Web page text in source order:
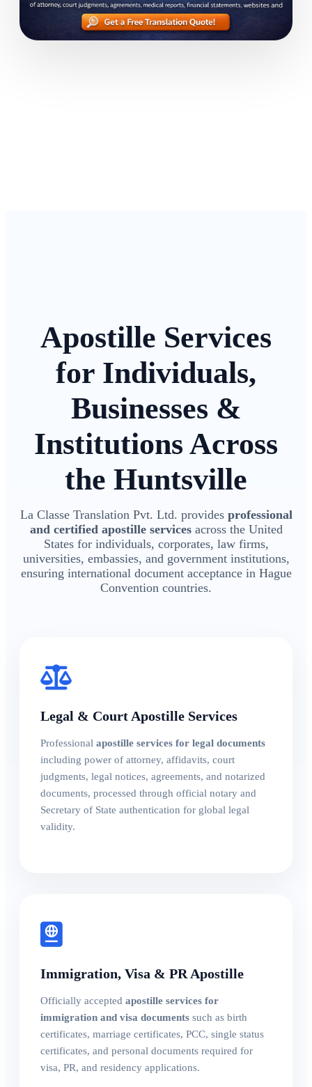
Apostille Services
for Individuals,
Businesses &
Institutions Across
the Huntsville
La Classe Translation Pvt. Ltd. provides professional
and certified apostille servicesacross the United
States for individuals, corporates, law firms,
universities, embassies, and government institutions,
ensuring international document acceptance in Hague
Convention countries.
Legal & Court Apostille Services
Professional apostille services for legal documents
including power of attorney, affidavits, court
judgments, legal notices, agreements, and notarized
documents, processed through official notary and
Secretary of State authentication for global legal
validity.
Immigration, Visa & PR Apostille
Officially accepted apostille services for
immigration and visa documents such as birth
certificates, marriage certificates, PCC, single status
certificates, and personal documents required for
visa, PR, and residency applications.